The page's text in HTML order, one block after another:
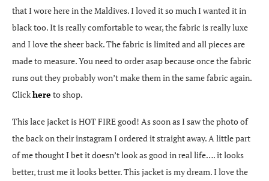
that I wore here in the Maldives. I loved it so much I wanted it in
black too. It is really comfortable to wear, the fabric is really luxe
and I love the sheer back. The fabric is limited and all pieces are
made to measure. You need to order asap because once the fabric
runs out they probably won’t make them in the same fabric again.
Clickhere to shop.
This lace jacket is HOT FIRE good! As soon as I saw the photo of
the back on their instagram I ordered it straight away. A little part
of me thought I bet it doesn’t look as good in real life…. it looks
better, trust me it looks better. This jacket is my dream. I love the